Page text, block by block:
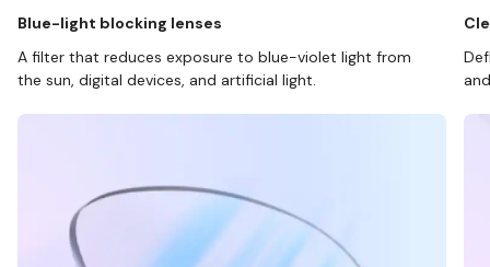
Blue-light blocking lenses
A filter that reduces exposure to blue-violet light from
the sun, digital devices, and artificial light.